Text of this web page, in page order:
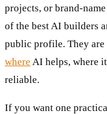
projects, or brand-
of the best AI builders
public profile. They are
where AI helps, where
reliable.
If you want one